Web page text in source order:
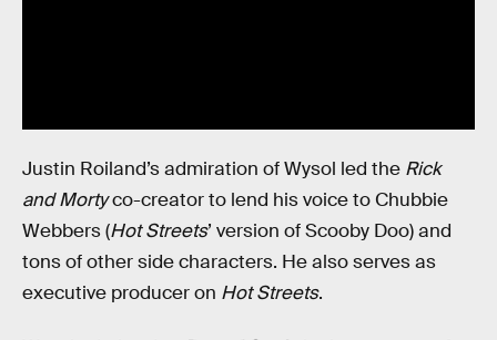
Justin Roiland’s admiration of Wysol led the Rick
and Mortyco-creator to lend his voice to Chubbie
Webbers (Hot Streets’ version of Scooby Doo) and
tons of other side characters. He also serves as
executive producer on Hot Streets.